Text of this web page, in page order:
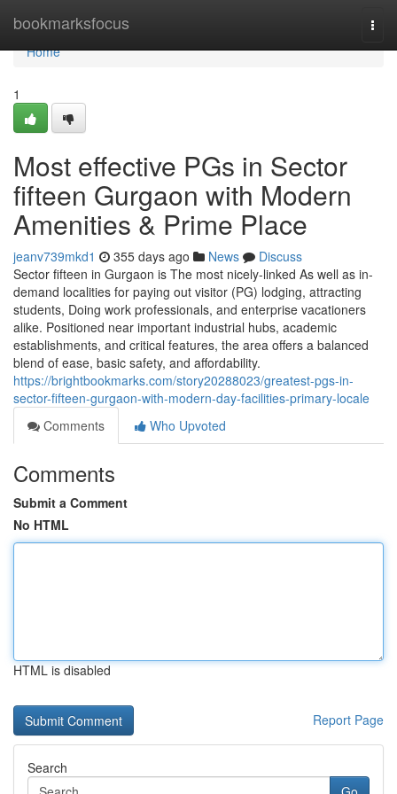
bookmarksfocus
Home
Home
1
Most effective PGs in Sector
fifteen Gurgaon with Modern
Amenities & Prime Place
jeanv739mkd1 355 days ago News
Discuss
Sector fifteen in Gurgaon is The most nicely-linked As well as in-
demand localities for paying out visitor (PG) lodging, attracting
students, Doing work professionals, and enterprise vacationers
alike. Positioned near important industrial hubs, academic
establishments, and critical features, the area offers a balanced
blend of ease, basic safety, and affordability.
https://brightbookmarks.com/story20288023/greatest-pgs-in-
sector-fifteen-gurgaon-with-modern-day-facilities-primary-locale
Comments
Who Upvoted
Comments
Submit a Comment
No HTML
HTML is disabled
Report Page
Search